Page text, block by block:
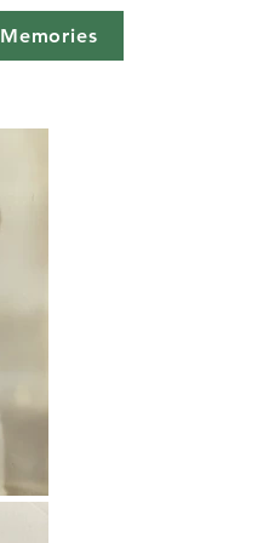
Memories